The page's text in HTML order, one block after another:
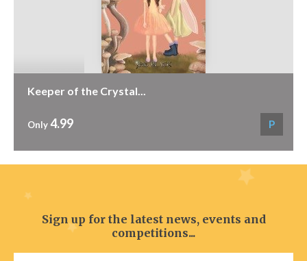
Keeper of the Crystal...
Only4.99 P
Sign up for the latest news, events and
competitions...